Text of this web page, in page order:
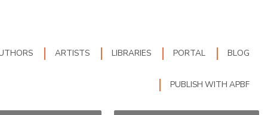
ARTISTS LIBRARIES PORTAL BLOG
PUBLISH WITH APBF